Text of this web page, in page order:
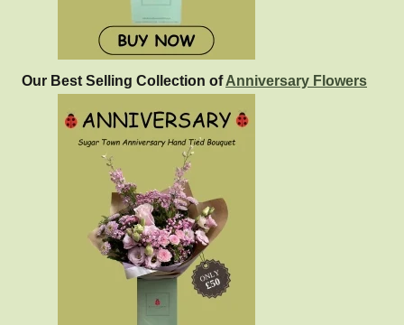
Our Best Selling Collection ofAnniversary Flowers